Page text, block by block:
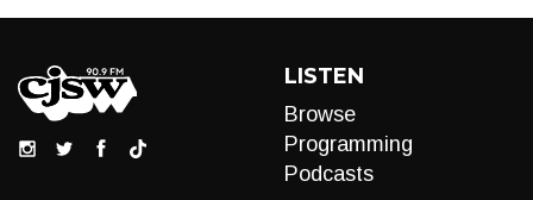
LISTEN
Browse
Programming
Podcasts